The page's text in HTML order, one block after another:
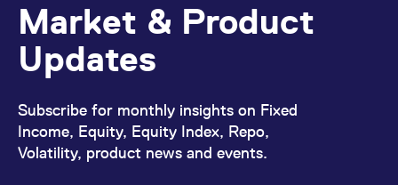
Market & Product
Updates
Subscribe for monthly insights on Fixed
Income, Equity, Equity Index, Repo,
Volatility, product news and events.